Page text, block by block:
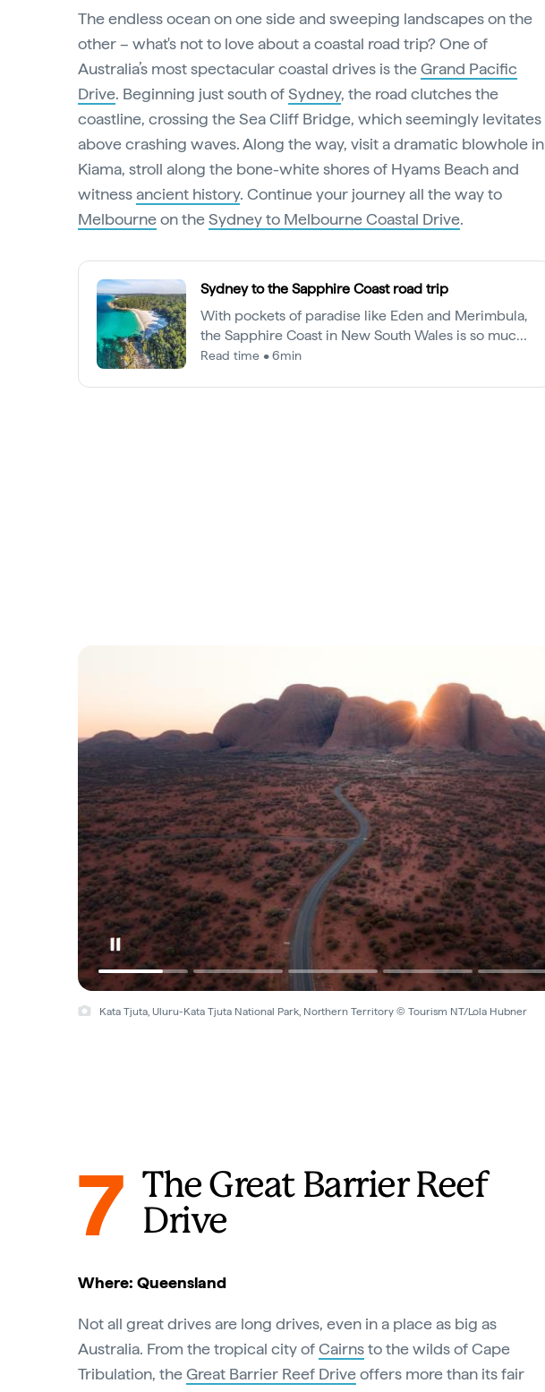
The endless ocean on one side and sweeping landscapes on the
other – what's not to love about a coastal road trip? One of
Australia’s most spectacular coastal drives is theGrand Pacific
Drive. Beginning just south ofSydney, the road clutches the
coastline, crossing the Sea Cliff Bridge, which seemingly levitates
above crashing waves. Along the way, visit a dramatic blowhole in
Kiama, stroll along the bone-white shores of Hyams Beach and
witnessancient history. Continue your journey all the way to
Melbourneon theSydney to Melbourne Coastal Drive.
Sydney to the Sapphire Coast road trip
With pockets of paradise like Eden and Merimbula,
the Sapphire Coast in New South Wales is so much
more than just a whale-watching mecca.
Read time • 6min
Kata Tjuta, Uluru-Kata Tjuta National Park, Northern Territory © Tourism NT/Lola Hubner
7 The Great Barrier Reef
Drive
Where: Queensland
Not all great drives are long drives, even in a place as big as
Australia. From the tropical city ofCairnsto the wilds of Cape
Tribulation, theGreat Barrier Reef Driveoffers more than its fair